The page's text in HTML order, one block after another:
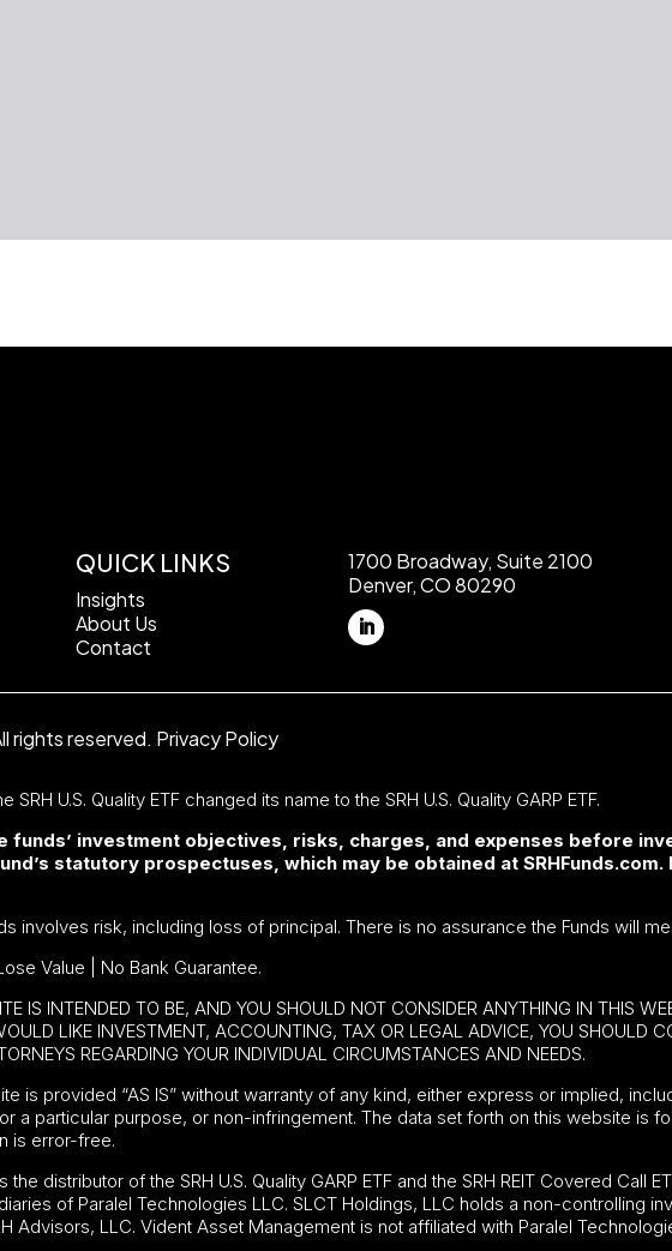
QUICK LINKS
Insights
About Us
Contact
1700 Broadway, Suite 2100
Denver, CO 80290
rights reserved. Privacy Policy
SRH U.S. Quality ETF changed its name to the SRH U.S. Quality GARP ETF.
funds’ investment objectives, risks, charges, and expenses before
statutory prospectuses, which may be obtained at
involves risk, including loss of principal. There is no assurance the Funds will
Value | No Bank Guarantee.
IS INTENDED TO BE, AND YOU SHOULD NOT CONSIDER ANYTHING IN THIS
LIKE INVESTMENT, ACCOUNTING, TAX OR LEGAL ADVICE, YOU SHOULD
REGARDING YOUR INDIVIDUAL CIRCUMSTANCES AND NEEDS.
is provided “AS IS” without warranty of any kind, either express or implied,
a particular purpose, or non-infringement. The data set forth on this website is
is error-free.
the distributor of theSRH U.S. Quality GARP ETF and the SRH REIT Covered Call
of Paralel Technologies LLC. SLCT Holdings, LLC holds a non-controlling
Advisors, LLC. Vident Asset Management is not affiliated with Paralel